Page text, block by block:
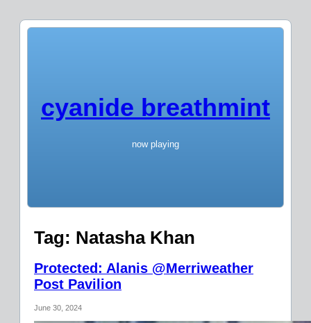
cyanide breathmint
now playing
Tag: Natasha Khan
Protected: Alanis @Merriweather
Post Pavilion
June 30, 2024